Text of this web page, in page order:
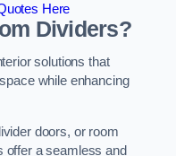
Here
Dividers?
solutions that
while enhancing
doors, or room
offer a seamless and